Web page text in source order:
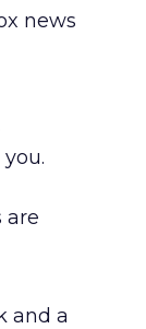
news
are
and a